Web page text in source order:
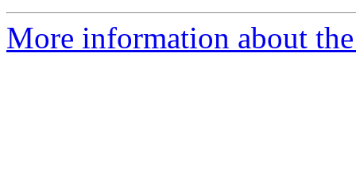
More information about